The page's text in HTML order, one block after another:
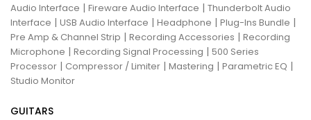
Audio Interface | Fireware Audio Interface | Thunderbolt Audio
Interface | USB Audio Interface | Headphone | Plug-Ins Bundle |
Pre Amp & Channel Strip | Recording Accessories | Recording
Microphone | Recording Signal Processing | 500 Series
Processor | Compressor / Limiter | Mastering | Parametric EQ |
Studio Monitor
GUITARS